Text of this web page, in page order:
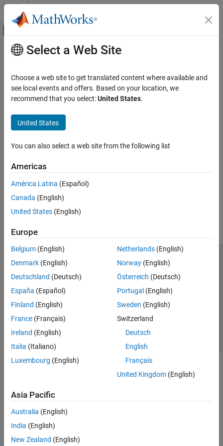
Skip to content
Off-Canvas Navigation Menu Toggle
Documentation Home
Main Content
How useful was this information?
Select a Web Site
Choose a web site to get translated content where available and
see local events and offers. Based on your location, we
recommend that you select:United States.
United States
You can also select a web site from the following list
Americas
América Latina (Español)
Canada (English)
United States (English)
Europe
Belgium (English)
Denmark (English)
Deutschland (Deutsch)
España (Español)
Finland (English)
France (Français)
Ireland (English)
Italia (Italiano)
Luxembourg (English)
Netherlands(English)
Norway(English)
Österreich (Deutsch)
Portugal (English)
Sweden (English)
Switzerland
Deutsch
English
Français
United Kingdom(English)
Asia Pacific
Australia (English)
India (English)
New Zealand (English)
Trust Center Trademarks Privacy Policy
Preventing Piracy
Application Status
© 1994-2026 The MathWorks, Inc.